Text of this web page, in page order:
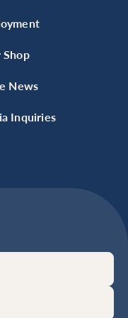
Shop
News
Inquiries